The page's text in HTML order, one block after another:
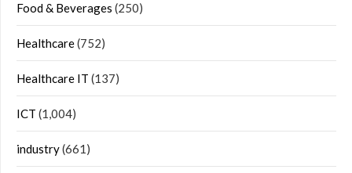
Food & Beverages (250)
Healthcare(752)
Healthcare IT (137)
ICT (1,004)
industry(661)